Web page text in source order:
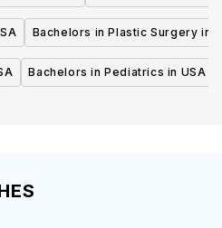
Bachelors in Plastic Surgery in
Bachelors in Pediatrics in USA